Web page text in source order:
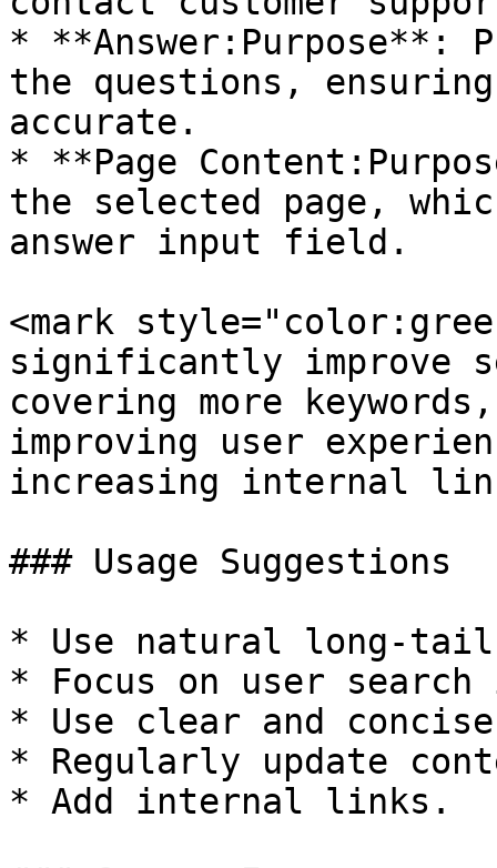
* **Answer:Purpose**:
the questions,
accurate.
* **Page
the selected page,
answer input field.
<mark
significantly improve
covering more
improving user
increasing internal
### Usage Suggestions
* Use natural long-tail
* Focus on user
* Use clear and
* Regularly update
* Add internal links.